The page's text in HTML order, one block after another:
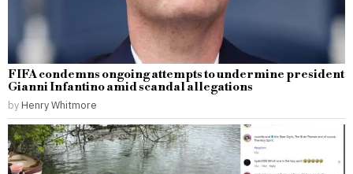
FIFA condemns ongoing attempts to undermine president
Gianni Infantino amid scandal allegations
by Henry Whitmore